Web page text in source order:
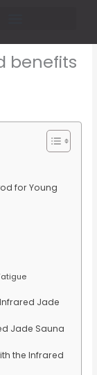
benefits
for Young
Jade
Jade Sauna
the Infrared